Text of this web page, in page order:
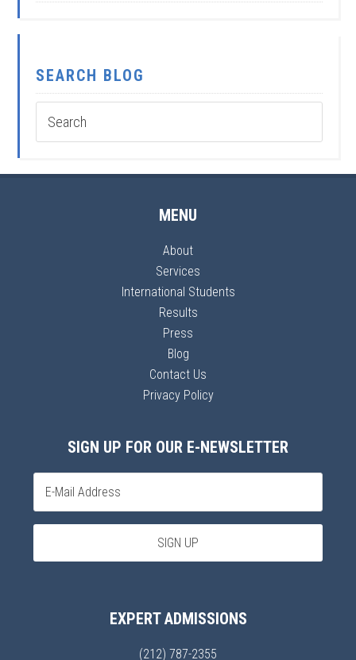
SEARCH BLOG
MENU
About
Services
International Students
Results
Press
Blog
Contact Us
Privacy Policy
SIGN UP FOR OUR E-NEWSLETTER
EXPERT ADMISSIONS
(212) 787-2355